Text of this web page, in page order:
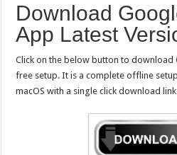
Download
App Latest
Click on the below button to
free setup. It is a complete offline
macOS with a single click download